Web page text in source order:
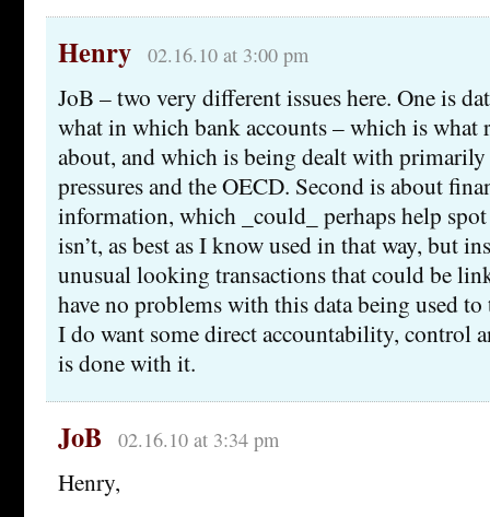
Henry 02.16.10 at 3:00 pm
JoB – two very different issues here. One is
what in which bank accounts – which is what
about, and which is being dealt with
pressures and the OECD. Second is about
information, which _could_ perhaps help spot
isn’t, as best as I know used in that way, but
unusual looking transactions that could be
have no problems with this data being used
I do want some direct accountability, control
is done with it.
JoB 02.16.10 at 3:34 pm
Henry,